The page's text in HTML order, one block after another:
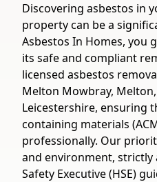
Discovering asbestos in
property can be a
Asbestos In Homes, you
its safe and compliant
licensed asbestos
Melton Mowbray,
Leicestershire, ensuring
containing materials
professionally. Our
and environment,
Safety Executive (HSE)